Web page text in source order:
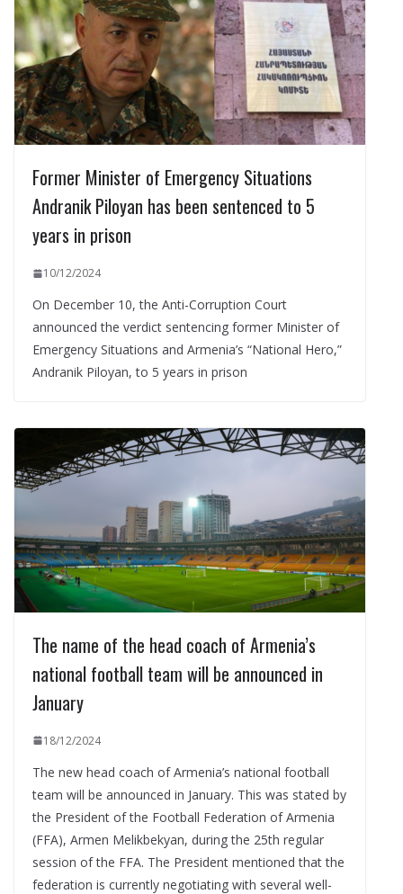
Former Minister of Emergency Situations
Andranik Piloyan has been sentenced to 5
years in prison
10/12/2024
On December 10, the Anti-Corruption Court
announced the verdict sentencing former Minister of
Emergency Situations and Armenia’s “National Hero,”
Andranik Piloyan, to 5 years in prison
The name of the head coach of Armenia’s
national football team will be announced in
January
18/12/2024
The new head coach of Armenia’s national football
team will be announced in January. This was stated by
the President of the Football Federation of Armenia
(FFA), Armen Melikbekyan, during the 25th regular
session of the FFA. The President mentioned that the
federation is currently negotiating with several well-